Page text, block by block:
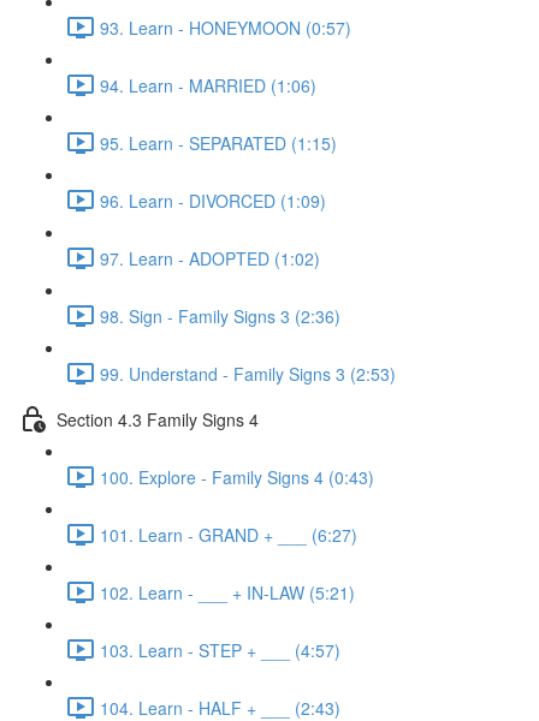
93. Learn - HONEYMOON (0:57)
94. Learn - MARRIED (1:06)
95. Learn - SEPARATED (1:15)
96. Learn - DIVORCED (1:09)
97. Learn - ADOPTED (1:02)
98. Sign - Family Signs 3 (2:36)
99. Understand - Family Signs 3 (2:53)
Section 4.3 Family Signs 4
100. Explore - Family Signs 4 (0:43)
101. Learn - GRAND + ___ (6:27)
102. Learn - ___ + IN-LAW (5:21)
103. Learn - STEP + ___ (4:57)
104. Learn - HALF + ___ (2:43)